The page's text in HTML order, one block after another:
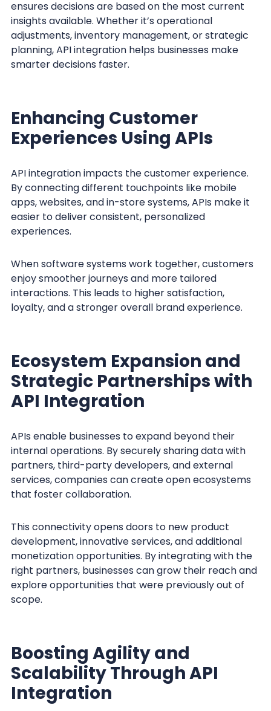
ensures decisions are based on the most current
insights available. Whether it’s operational
adjustments, inventory management, or strategic
planning, API integration helps businesses make
smarter decisions faster.
Enhancing Customer
Experiences Using APIs
API integration impacts the customer experience.
By connecting different touchpoints like mobile
apps, websites, and in-store systems, APIs make it
easier to deliver consistent, personalized
experiences.
When software systems work together, customers
enjoy smoother journeys and more tailored
interactions. This leads to higher satisfaction,
loyalty, and a stronger overall brand experience.
Ecosystem Expansion and
Strategic Partnerships with
API Integration
APIs enable businesses to expand beyond their
internal operations. By securely sharing data with
partners, third-party developers, and external
services, companies can create open ecosystems
that foster collaboration.
This connectivity opens doors to new product
development, innovative services, and additional
monetization opportunities. By integrating with the
right partners, businesses can grow their reach and
explore opportunities that were previously out of
scope.
Boosting Agility and
Scalability Through API
Integration